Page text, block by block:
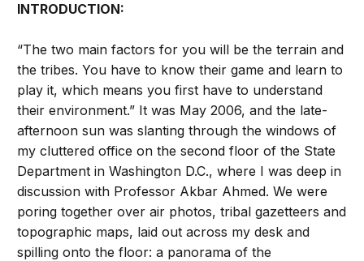
INTRODUCTION:
“The two main factors for you will be the terrain and
the tribes. You have to know their game and learn to
play it, which means you first have to understand
their environment.” It was May 2006, and the late-
afternoon sun was slanting through the windows of
my cluttered office on the second floor of the State
Department in Washington D.C., where I was deep in
discussion with Professor Akbar Ahmed. We were
poring together over air photos, tribal gazetteers and
topographic maps, laid out across my desk and
spilling onto the floor: a panorama of the